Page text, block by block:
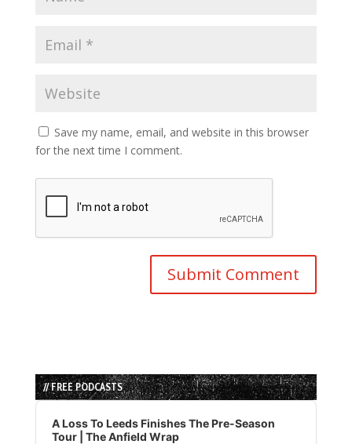
Save my name, email, and website in this browser
for the next time I comment.
// FREE PODCASTS
Audio
Player
A Loss To Leeds Finishes The Pre-Season
Tour | The Anfield Wrap